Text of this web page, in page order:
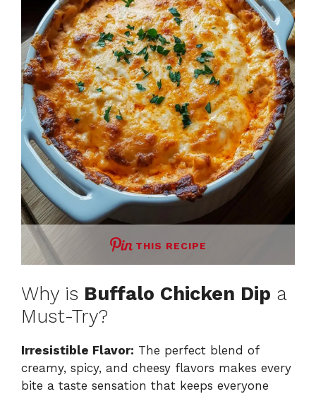
THIS RECIPE
Why is Buffalo Chicken Dip a
Must-Try?
Irresistible Flavor: The perfect blend of
creamy, spicy, and cheesy flavors makes every
bite a taste sensation that keeps everyone